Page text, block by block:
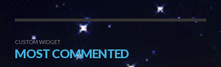
CUSTOM WIDGET
MOST COMMENTED